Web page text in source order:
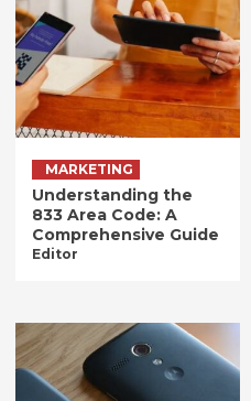
MARKETING
Understanding the
833 Area Code: A
Comprehensive Guide
Editor